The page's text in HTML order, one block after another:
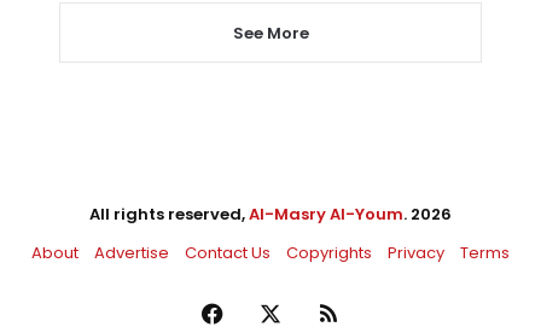
See More
All rights reserved,Al-Masry Al-Youm. 2026
About
Advertise Contact Us Copyrights Privacy Terms
Facebook RSS